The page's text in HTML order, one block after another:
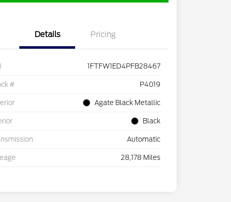
Details Pricing
1FTFW1ED4PFB28467
# P4019
Agate Black Metallic
Black
Automatic
28,178 Miles